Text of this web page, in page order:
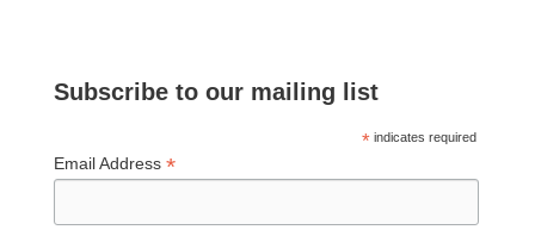
Subscribe to our mailing list
* indicates required
Email Address*